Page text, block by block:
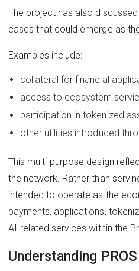
The project has also
cases that could emerge as
Examples include:
collateral for financial
access to ecosystem
participation in tokenized
other utilities introduced
This multi-purpose design
the network. Rather than
intended to operate as the
payments, applications,
AI-related services within the
Understanding